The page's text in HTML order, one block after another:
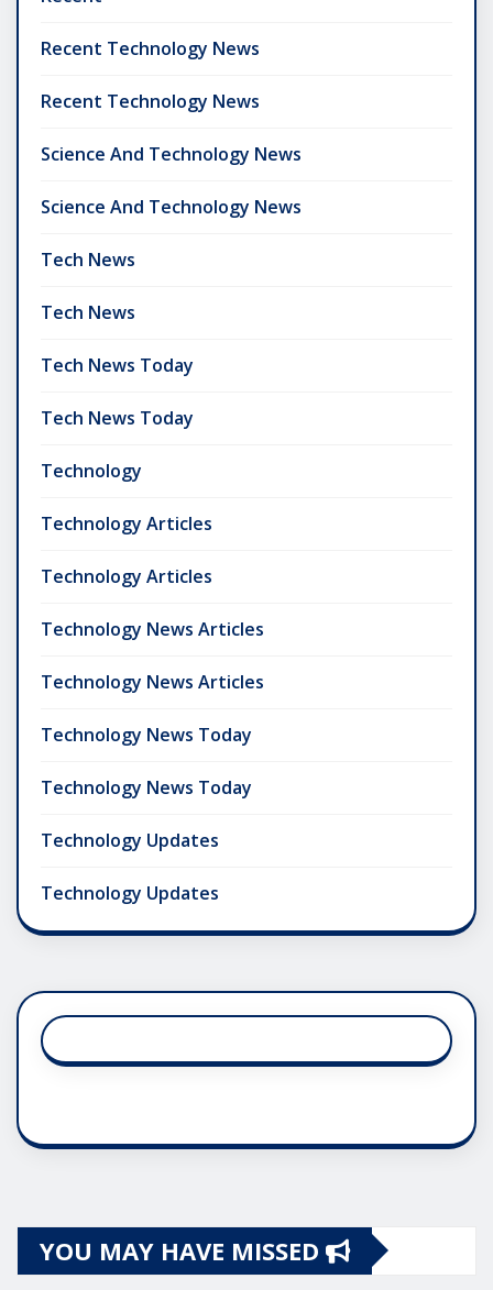
Recent Technology News
Recent Technology News
Science And Technology News
Science And Technology News
Tech News
Tech News
Tech News Today
Tech News Today
Technology
Technology Articles
Technology Articles
Technology News Articles
Technology News Articles
Technology News Today
Technology News Today
Technology Updates
Technology Updates
YOU MAY HAVE MISSED